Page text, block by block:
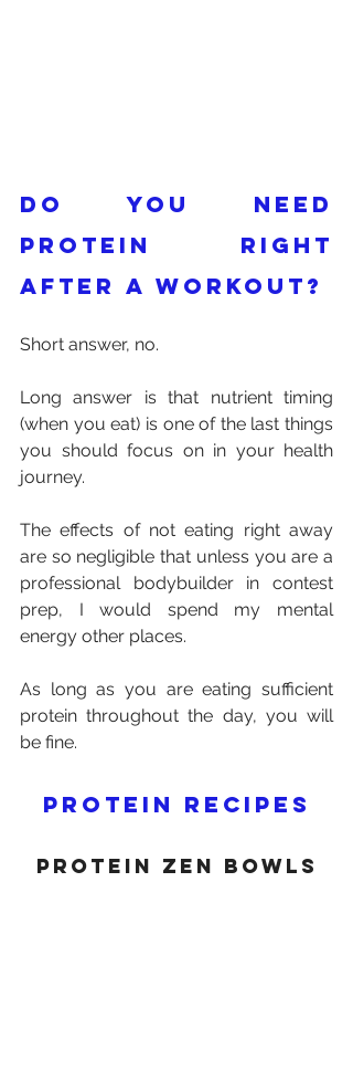
Do you need
protein right
after a workout?
Short answer, no.
Long answer is that nutrient timing
(when you eat) is one of the last things
you should focus on in your health
journey.
The effects of not eating right away
are so negligible that unless you are a
professional bodybuilder in contest
prep, I would spend my mental
energy other places.
As long as you are eating sufficient
protein throughout the day, you will
be fine.
Protein recipes
protein Zen bowls